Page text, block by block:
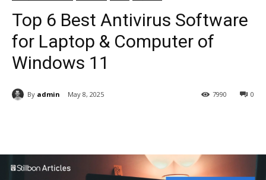
Top 6 Best Antivirus Software
for Laptop & Computer of
Windows 11
By admin May 8, 2025 0
7990